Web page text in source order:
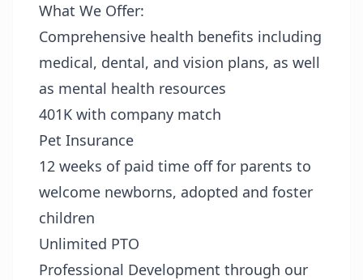
What We Offer:
Comprehensive health benefits including
medical, dental, and vision plans, as well
as mental health resources
401K with company match
Pet Insurance
12 weeks of paid time off for parents to
welcome newborns, adopted and foster
children
Unlimited PTO
Professional Development through our